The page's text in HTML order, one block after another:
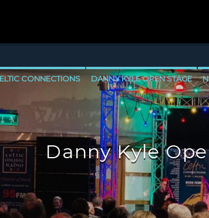
CONNECTIONS DANNY KYLE OPEN STAGE
NEWS INVERCLYDE NEWS VALE
Danny Kyle